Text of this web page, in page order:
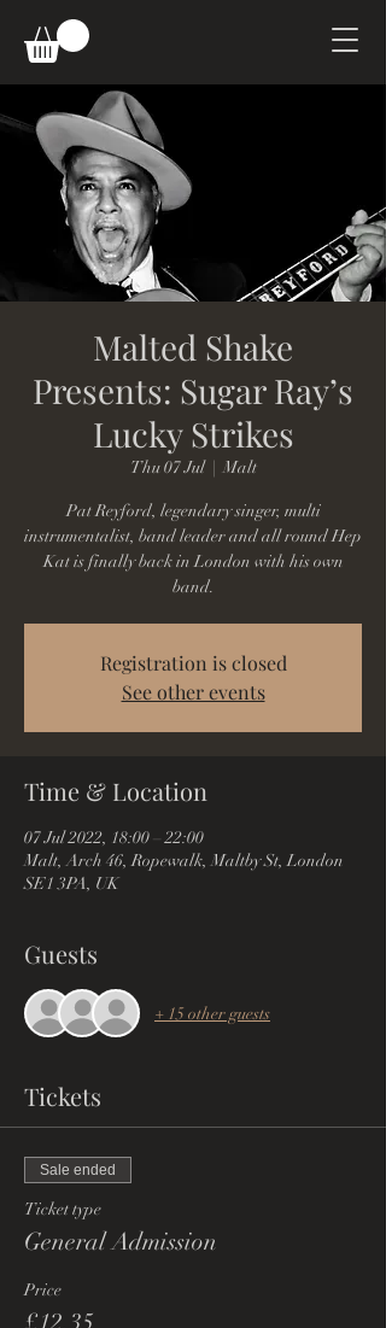
Malted Shake
Presents: Sugar Ray’s
Lucky Strikes
Thu 07 Jul
  |
Malt
Pat Reyford, legendary singer, multi
instrumentalist, band leader and all round Hep
Kat is finally back in London with his own
band.
Registration is closed
See other events
Time & Location
07 Jul 2022, 18:00 – 22:00
Malt, Arch 46, Ropewalk, Maltby St, London
SE1 3PA, UK
Guests
+ 15 other guests
Tickets
Sale ended
Ticket type
General Admission
Price